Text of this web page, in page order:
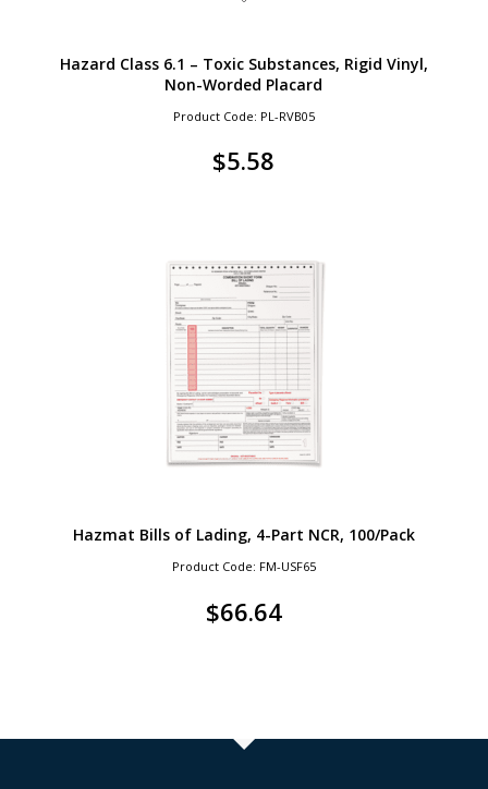
Hazard Class 6.1 – Toxic Substances, Rigid Vinyl,
Non-Worded Placard
Product Code: PL-RVB05
$5.58
Hazmat Bills of Lading, 4-Part NCR, 100/Pack
Product Code: FM-USF65
$66.64